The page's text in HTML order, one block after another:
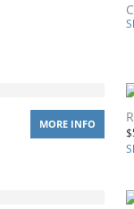
MORE INFO
$